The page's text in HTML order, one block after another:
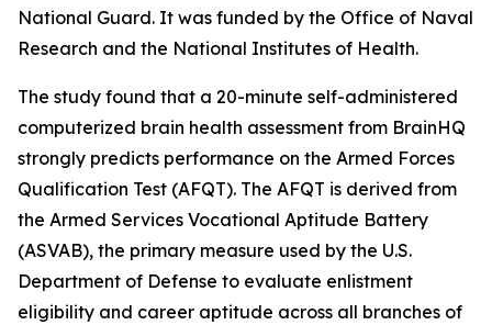
National Guard. It was funded by the Office of Naval
Research and the National Institutes of Health.
The study found that a 20-minute self-administered
computerized brain health assessment from BrainHQ
strongly predicts performance on the Armed Forces
Qualification Test (AFQT). The AFQT is derived from
the Armed Services Vocational Aptitude Battery
(ASVAB), the primary measure used by the U.S.
Department of Defense to evaluate enlistment
eligibility and career aptitude across all branches of